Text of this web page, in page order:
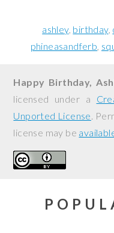
ashley birthday
phineasandferb
Happy Birthday,
licensed under a
Unported License.
license may be